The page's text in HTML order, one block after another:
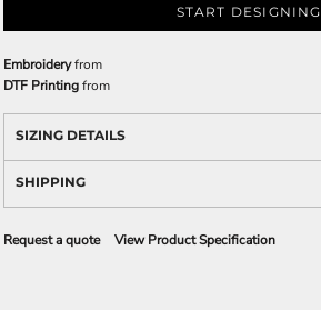
START DESIGNING
Embroideryfrom
DTF Printingfrom
SIZING DETAILS
SHIPPING
Request a quote View Product Specification